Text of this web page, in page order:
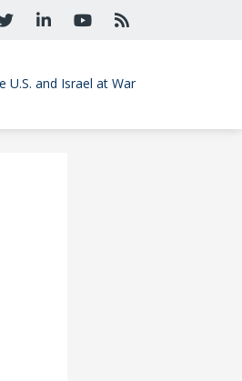
U.S. and Israel at War